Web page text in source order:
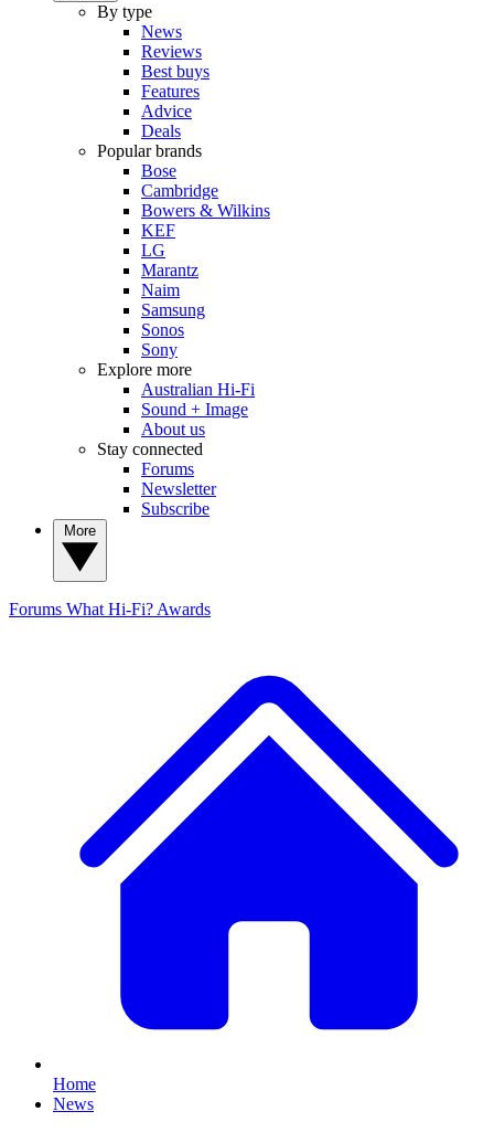
By type
News
Reviews
Best buys
Features
Advice
Deals
Popular brands
Bose
Cambridge
Bowers & Wilkins
KEF
LG
Marantz
Naim
Samsung
Sonos
Sony
Explore more
Australian Hi-Fi
Sound + Image
About us
Stay connected
Forums
Newsletter
Subscribe
Forums What Hi-Fi? Awards
Home
News